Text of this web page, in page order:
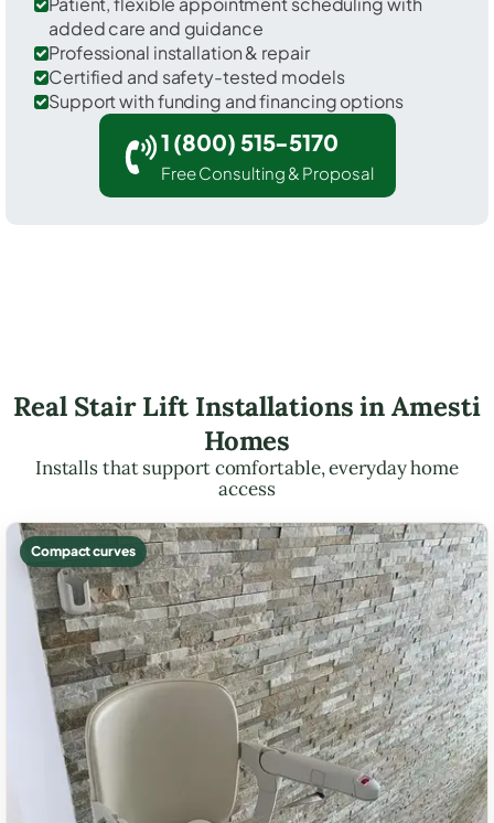
added care and guidance
Professional installation & repair
Certified and safety-tested models
Support with funding and financing options
1 (800) 515-5170
Free Consulting & Proposal
Real Stair Lift Installations in Amesti
Homes
Installs that support comfortable, everyday home
access
Compact curves